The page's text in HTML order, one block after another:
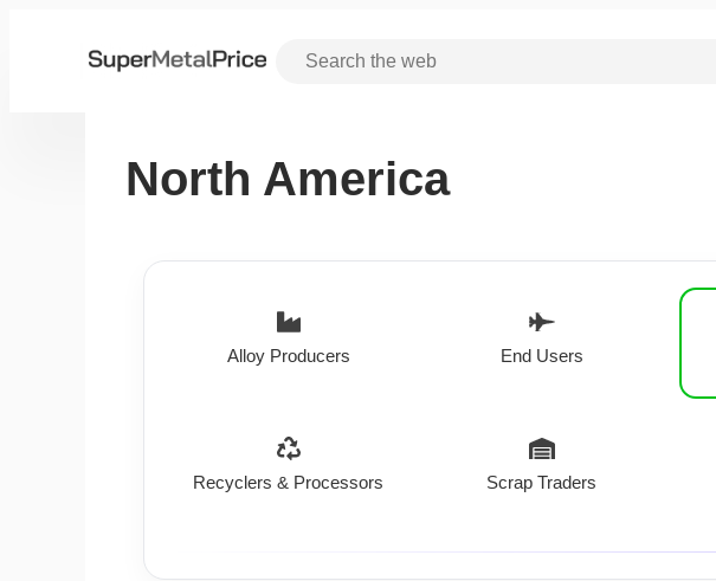
North America
Alloy Producers End Users
Recyclers & Processors Scrap Traders